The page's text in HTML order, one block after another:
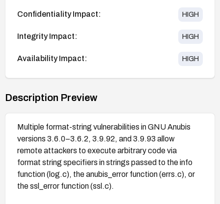
Confidentiality Impact: HIGH
Integrity Impact: HIGH
Availability Impact: HIGH
Description Preview
Multiple format-string vulnerabilities in GNU Anubis
versions 3.6.0–3.6.2, 3.9.92, and 3.9.93 allow
remote attackers to execute arbitrary code via
format string specifiers in strings passed to the info
function (log.c), the anubis_error function (errs.c), or
the ssl_error function (ssl.c).